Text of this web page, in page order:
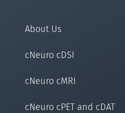
About Us
cNeuro cDSI
cNeuro cMRI
cNeuro cPET and cDAT